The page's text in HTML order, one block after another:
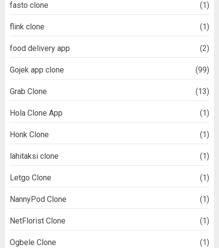
fasto clone (1)
flink clone (1)
food delivery app (2)
Gojek app clone (99)
Grab Clone (13)
Hola Clone App (1)
Honk Clone (1)
lähitaksi clone (1)
Letgo Clone (1)
NannyPod Clone (1)
NetFlorist Clone (1)
Ogbele Clone (1)